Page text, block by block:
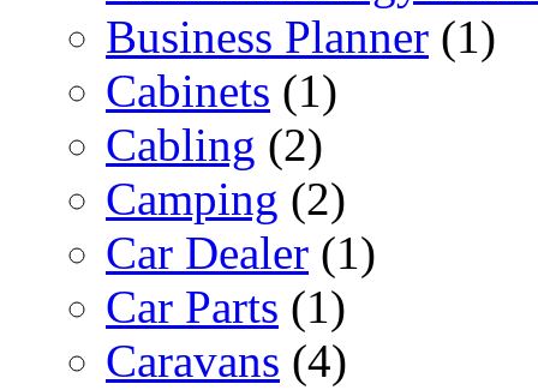
Business Planner (1)
Cabinets (1)
Cabling (2)
Camping (2)
Car Dealer (1)
Car Parts (1)
Caravans (4)